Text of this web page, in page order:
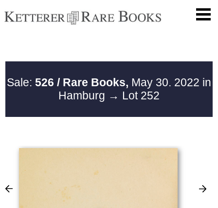
Sale: 526 / Rare Books, May 30. 2022 in
Hamburg → Lot 252